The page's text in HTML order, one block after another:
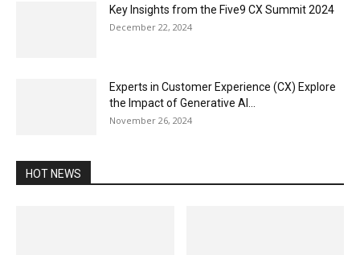
Key Insights from the Five9 CX Summit 2024
December 22, 2024
Experts in Customer Experience (CX) Explore
the Impact of Generative AI...
November 26, 2024
HOT NEWS